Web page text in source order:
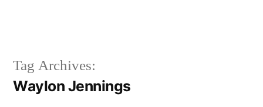
Tag Archives:
Waylon Jennings